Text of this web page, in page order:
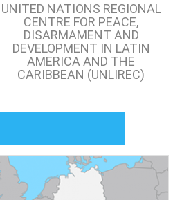
UNITED NATIONS REGIONAL
CENTRE FOR PEACE,
DISARMAMENT AND
DEVELOPMENT IN LATIN
AMERICA AND THE
CARIBBEAN (UNLIREC)